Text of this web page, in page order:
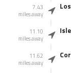
7.43
miles away
11.10
miles away
11.62
miles away